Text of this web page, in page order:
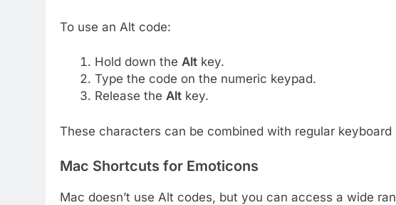
To use an Alt code:
Hold down the Altkey.
Type the code on the numeric keypad.
Release the Altkey.
These characters can be combined with regular
Mac Shortcuts for Emoticons
Mac doesn’t use Alt codes, but you can access a wide